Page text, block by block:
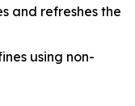
and refreshes the
using non-